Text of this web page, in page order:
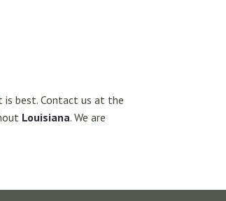
is best. Contact us at the
Louisiana. We are